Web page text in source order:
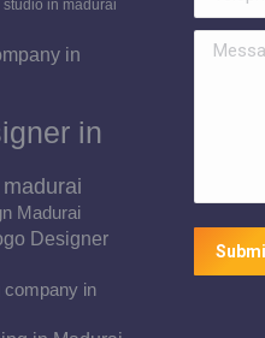
in madurai
in
in
Madurai
Designer
company in
Message *